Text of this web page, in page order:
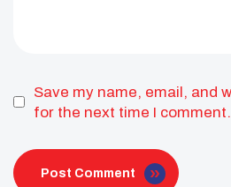
Save my name, email, and
for the next time I comment.
Post Comment